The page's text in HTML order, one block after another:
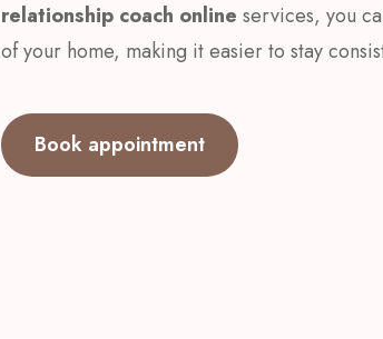
relationship coach online services, you
of your home, making it easier to stay
Book appointment